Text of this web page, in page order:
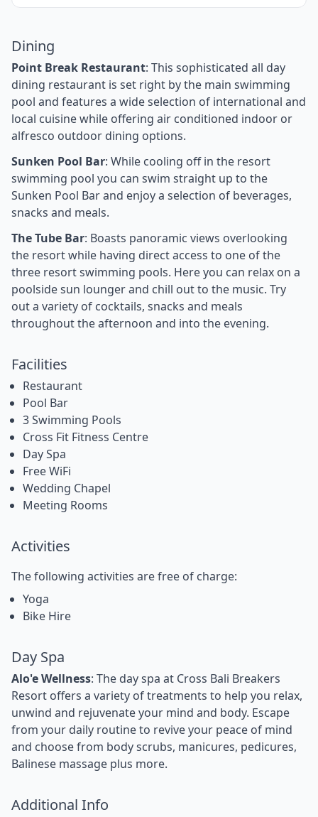
Dining
Point Break Restaurant: This sophisticated all day
dining restaurant is set right by the main swimming
pool and features a wide selection of international and
local cuisine while offering air conditioned indoor or
alfresco outdoor dining options.
Sunken Pool Bar: While cooling off in the resort
swimming pool you can swim straight up to the
Sunken Pool Bar and enjoy a selection of beverages,
snacks and meals.
The Tube Bar: Boasts panoramic views overlooking
the resort while having direct access to one of the
three resort swimming pools. Here you can relax on a
poolside sun lounger and chill out to the music. Try
out a variety of cocktails, snacks and meals
throughout the afternoon and into the evening.
Facilities
Restaurant
Pool Bar
3 Swimming Pools
Cross Fit Fitness Centre
Day Spa
Free WiFi
Wedding Chapel
Meeting Rooms
Activities
The following activities are free of charge:
Yoga
Bike Hire
Day Spa
Alo'e Wellness: The day spa at Cross Bali Breakers
Resort offers a variety of treatments to help you relax,
unwind and rejuvenate your mind and body. Escape
from your daily routine to revive your peace of mind
and choose from body scrubs, manicures, pedicures,
Balinese massage plus more.
Additional Info